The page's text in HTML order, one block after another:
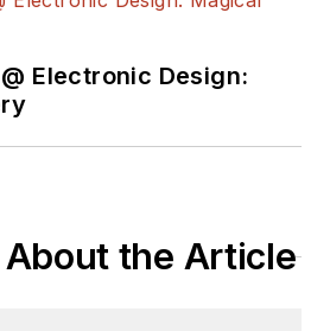
Electronic Design:
the Article